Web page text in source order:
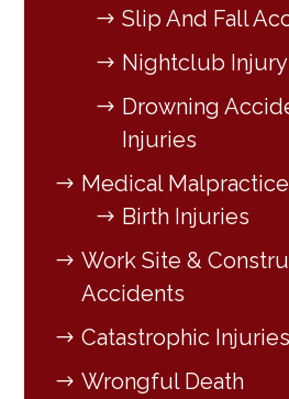
Slip And Fall
Nightclub
Drowning
Injuries
Medical Malpractice
Birth Injuries
Work Site &
Accidents
Catastrophic Injuries
Wrongful Death